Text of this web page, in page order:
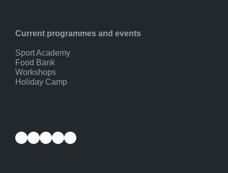
Current programmes and events
Sport Academy
Food Bank
Workshops
Holiday Camp
Facebook
Instagram
YouTube
Twitter
LinkedIn